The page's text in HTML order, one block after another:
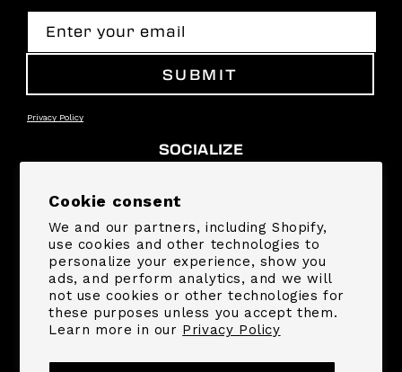
Cookie consent
We and our partners, including Shopify,
use cookies and other technologies to
personalize your experience, show you
ads, and perform analytics, and we will
not use cookies or other technologies for
these purposes unless you accept them.
Learn more in our Privacy Policy
Enter your email
SUBMIT
Privacy Policy
SOCIALIZE
SUPPORT
COMPANY
methods